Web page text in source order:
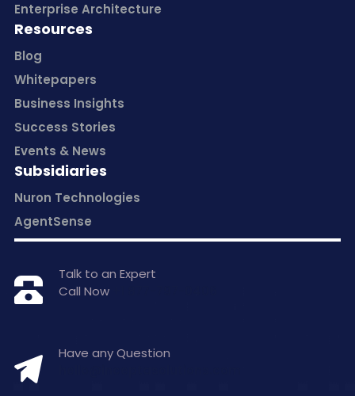
Enterprise Architecture
Resources
Blog
Whitepapers
Business Insights
Success Stories
Events & News
Subsidiaries
Nuron Technologies
AgentSense
Talk to an Expert
Call Now
Have any Question